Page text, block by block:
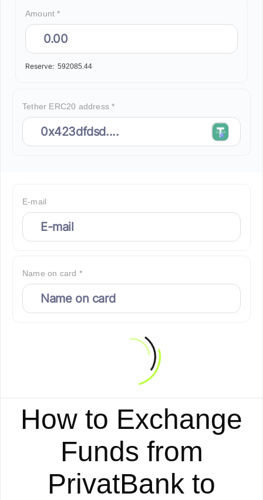
Amount *
Reserve: 592085.44
Tether ERC20 address *
E-mail
Name on card *
How to Exchange
Funds from
PrivatBank to